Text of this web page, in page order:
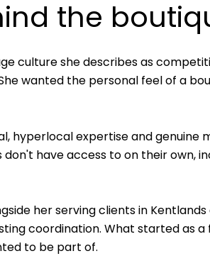
the
culture she describes as
wanted the personal feel of a
hyperlocal expertise and genuine
have access to on their own,
her serving clients in Kentlands
coordination. What started as
to be part of.